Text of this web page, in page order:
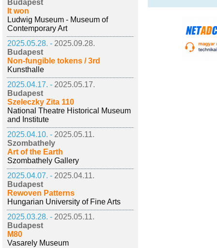
Budapest
It won
Ludwig Museum - Museum of
Contemporary Art
2025.05.28. - 2025.09.28.
Budapest
Non-fungible tokens / 3rd
Kunsthalle
2025.04.17. - 2025.05.17.
Budapest
Szeleczky Zita 110
National Theatre Historical Museum
and Institute
2025.04.10. - 2025.05.11.
Szombathely
Art of the Earth
Szombathely Gallery
2025.04.07. - 2025.04.11.
Budapest
Rewoven Patterns
Hungarian University of Fine Arts
2025.03.28. - 2025.05.11.
Budapest
M80
Vasarely Museum